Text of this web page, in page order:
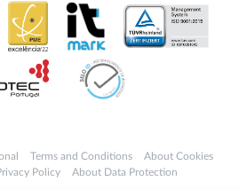
Terms and Conditions
About Cookies
Policy About Data Protection